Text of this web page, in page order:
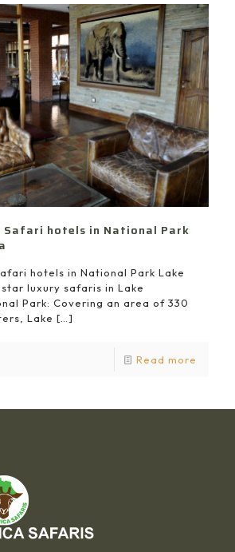
Safari hotels in National Park
hotels in National Park Lake
luxury safaris in Lake
Park: Covering an area of 330
Lake […]
Read more